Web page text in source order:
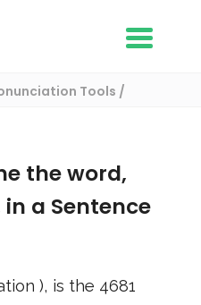
Tools
the word,
in a Sentence
), is the 4681